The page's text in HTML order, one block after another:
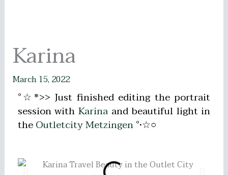
Karina
March 15, 2022
°☆*>> Just finished editing the portrait
session with Karinaand beautiful light in
theOutletcity Metzingen°•☆○